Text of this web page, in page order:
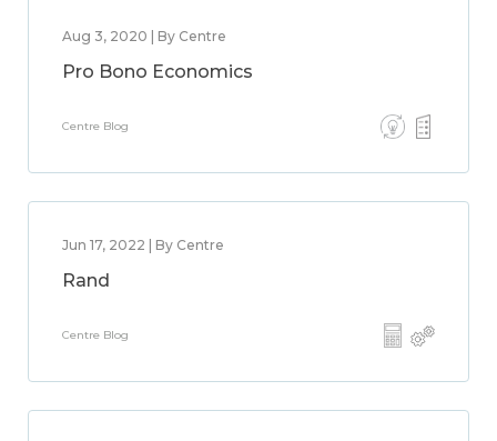
Aug 3, 2020 | By Centre
Pro Bono Economics
Centre Blog
Jun 17, 2022 | By Centre
Rand
Centre Blog